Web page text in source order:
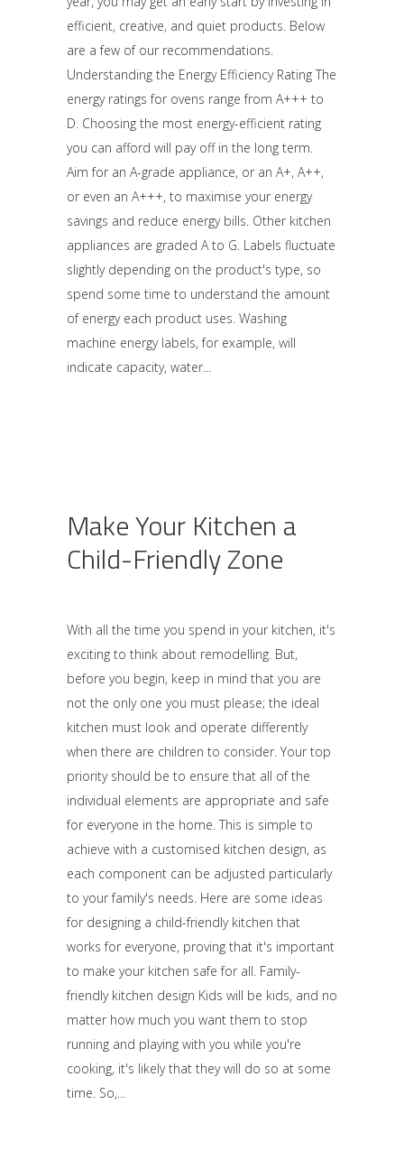
efficient, creative, and quiet products. Below
are a few of our recommendations.
Understanding the Energy Efficiency Rating The
energy ratings for ovens range from A+++ to
D. Choosing the most energy-efficient rating
you can afford will pay off in the long term.
Aim for an A-grade appliance, or an A+, A++,
or even an A+++, to maximise your energy
savings and reduce energy bills. Other kitchen
appliances are graded A to G. Labels fluctuate
slightly depending on the product's type, so
spend some time to understand the amount
of energy each product uses. Washing
machine energy labels, for example, will
indicate capacity, water
Make Your Kitchen a
Child-Friendly Zone
With all the time you spend in your kitchen, it's
exciting to think about remodelling. But,
before you begin, keep in mind that you are
not the only one you must please; the ideal
kitchen must look and operate differently
when there are children to consider. Your top
priority should be to ensure that all of the
individual elements are appropriate and safe
for everyone in the home. This is simple to
achieve with a customised kitchen design, as
each component can be adjusted particularly
to your family's needs. Here are some ideas
for designing a child-friendly kitchen that
works for everyone, proving that it's important
to make your kitchen safe for all. Family-
friendly kitchen design Kids will be kids, and no
matter how much you want them to stop
running and playing with you while you're
cooking, it's likely that they will do so at some
time. So,